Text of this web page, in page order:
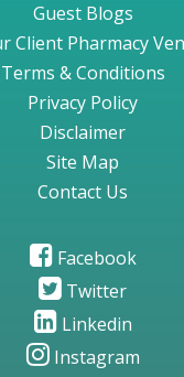
Guest Blogs
Client Pharmacy
Terms & Conditions
Privacy Policy
Disclaimer
Site Map
Contact Us
Facebook
Twitter
Linkedin
Instagram